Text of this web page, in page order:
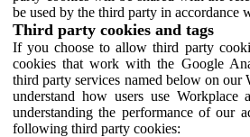
be used by the third party in accordance
Third party cookies and tags
If you choose to allow third party
cookies that work with the Google
third party services named below on our
understand how users use Workplace
understanding the performance of our
following third party cookies: